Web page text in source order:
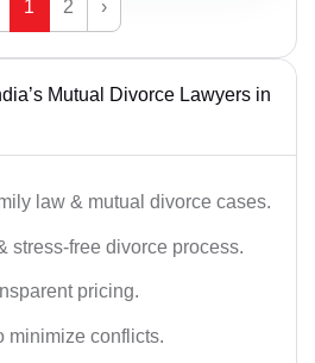
1 2 ›
Mutual Divorce Lawyers in
law & mutual divorce cases.
stress-free divorce process.
pricing.
minimize conflicts.